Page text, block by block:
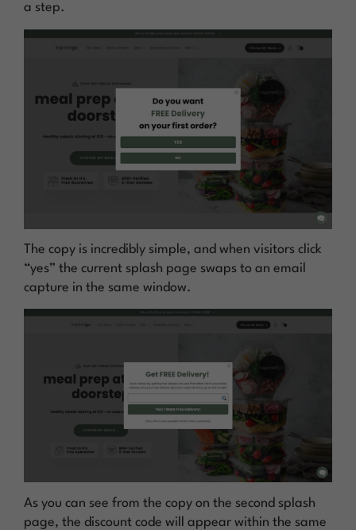
a step.
The copy is incredibly simple, and when visitors click
“yes” the current splash page swaps to an email
capture in the same window.
As you can see from the copy on the second splash
page, the discount code will appear within the same